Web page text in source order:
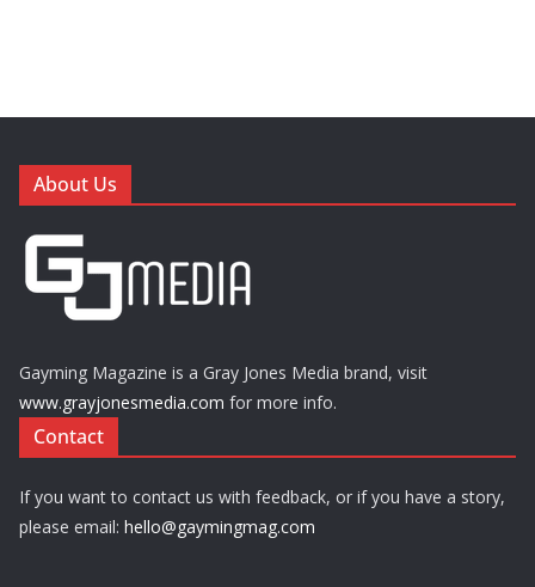
About Us
Gayming Magazine is a Gray Jones Media brand, visit
www.grayjonesmedia.com for more info.
Contact
If you want to contact us with feedback, or if you have a story,
please email: hello@gaymingmag.com